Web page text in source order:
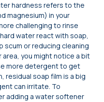
hardness refers to the
magnesium) in your
challenging to rinse
water react with soap,
scum or reducing cleaning
area, you might notice a bit
more detergent to get
residual soap film is a big
can irritate. To
adding a water softener